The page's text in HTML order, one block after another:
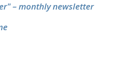
– monthly newsletter